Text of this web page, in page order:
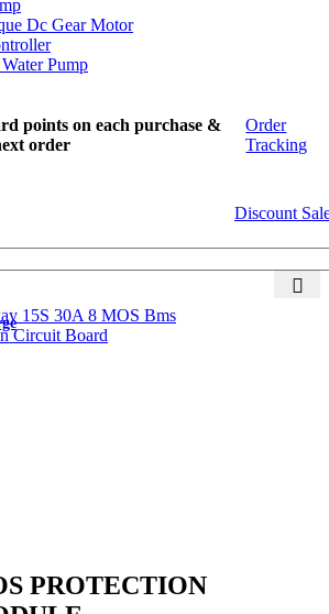
Dc Gear Motor
Pump
points on each purchase &
order
Order
Tracking
Discount
PROTECTION